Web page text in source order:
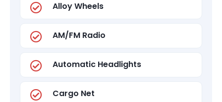
Alloy Wheels
AM/FM Radio
Automatic Headlights
Cargo Net